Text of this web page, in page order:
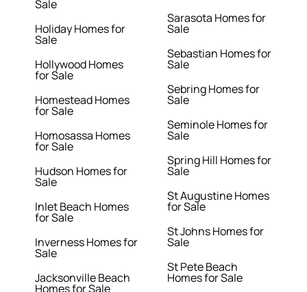
Sale
Holiday Homes for
Sale
Hollywood Homes
for Sale
Homestead Homes
for Sale
Homosassa Homes
for Sale
Hudson Homes for
Sale
Inlet Beach Homes
for Sale
Inverness Homes for
Sale
Jacksonville Beach
Homes for Sale
Sarasota Homes for
Sale
Sebastian Homes for
Sale
Sebring Homes for
Sale
Seminole Homes for
Sale
Spring Hill Homes for
Sale
St Augustine Homes
for Sale
St Johns Homes for
Sale
St Pete Beach
Homes for Sale